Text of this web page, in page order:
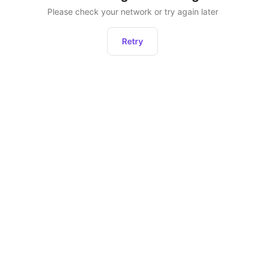
Please check your network or try again later
Retry